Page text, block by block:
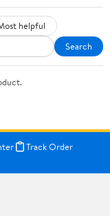
helpful
Search
Track Order